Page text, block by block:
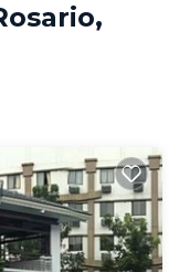
cooker,